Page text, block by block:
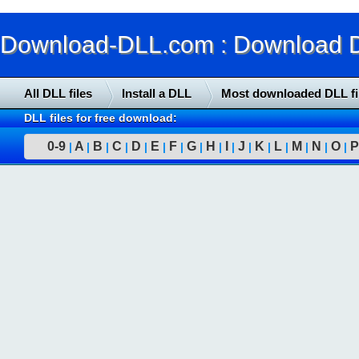
Download-DLL.com : Download
All DLL files Install a DLL Most downloaded DLL
DLL files for free download:
0-9 | A | B | C | D | E | F | G | H | | J | K | L | M | N | O | P